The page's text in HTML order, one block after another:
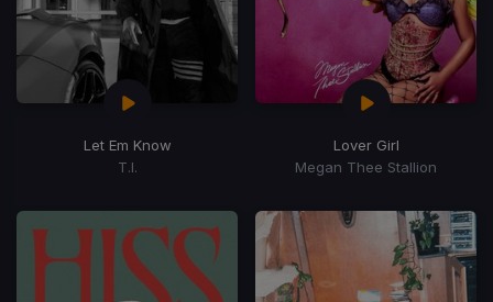
Let Em Know
T.I.
Lover Girl
Megan Thee Stallion